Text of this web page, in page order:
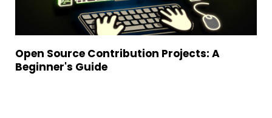
Open Source Contribution Projects: A
Beginner's Guide